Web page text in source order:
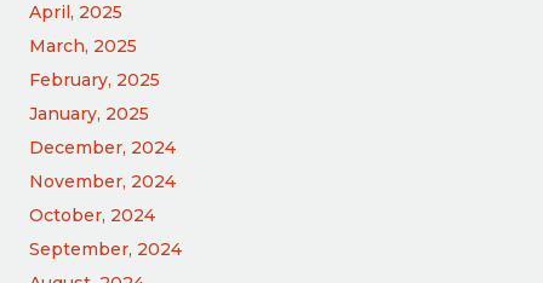
April, 2025
March, 2025
February, 2025
January, 2025
December, 2024
November, 2024
October, 2024
September, 2024